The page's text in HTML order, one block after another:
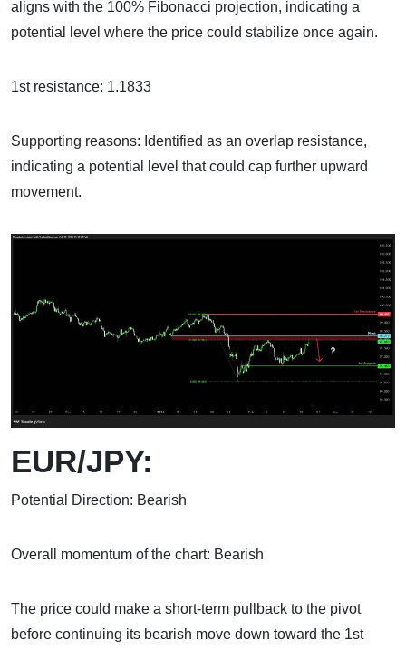
aligns with the 100% Fibonacci projection, indicating a
potential level where the price could stabilize once again.
1st resistance: 1.1833
Supporting reasons: Identified as an overlap resistance,
indicating a potential level that could cap further upward
movement.
EUR/JPY:
Potential Direction: Bearish
Overall momentum of the chart: Bearish
The price could make a short-term pullback to the pivot
before continuing its bearish move down toward the 1st